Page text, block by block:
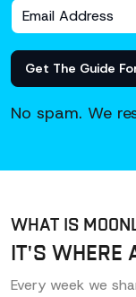
Get The Guide
No spam. We
WHAT IS
IT'S WHERE
Every week we